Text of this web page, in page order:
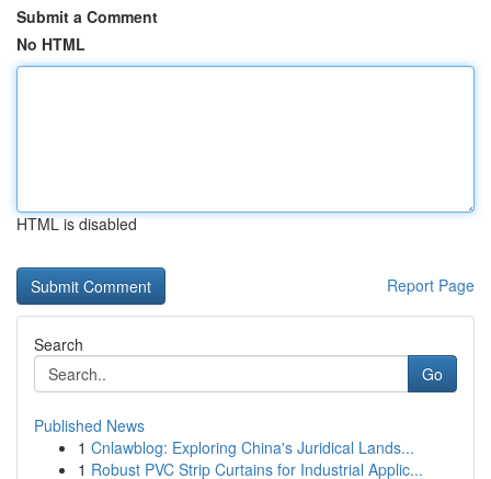
Submit a Comment
No HTML
HTML is disabled
Report Page
Search
Go
Published News
1 Cnlawblog: Exploring China's Juridical Lands...
1 Robust PVC Strip Curtains for Industrial Applic...